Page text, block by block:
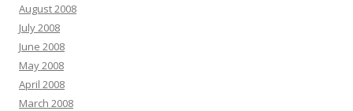
August 2008
July 2008
June 2008
May 2008
April 2008
March 2008